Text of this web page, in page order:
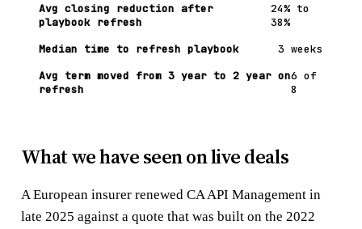
Avg closing reduction after
playbook refresh
24% to
38%
Median time to refresh playbook
3 weeks
Avg term moved from 3 year to 2 year on
refresh
6 of
8
What we have seen on live deals
A European insurer renewed CA API Management in
late 2025 against a quote that was built on the 2022